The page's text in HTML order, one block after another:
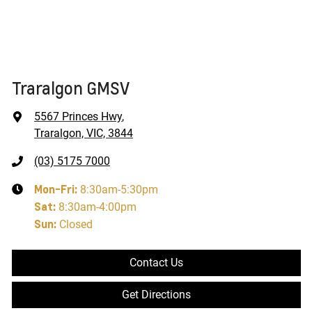
Traralgon GMSV
5567 Princes Hwy,
Traralgon, VIC, 3844
(03) 5175 7000
Mon-Fri: 8:30am-5:30pm
Sat: 8:30am-4:00pm
Sun: Closed
Contact Us
Get Directions